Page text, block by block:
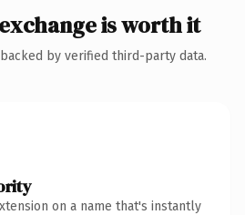
is worth it
by verified third-party data.
on a name that's instantly